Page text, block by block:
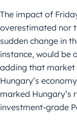
The impact of
overestimated nor
sudden change in
instance, would be
adding that market
Hungary’s
marked Hungary’s
investment-grade